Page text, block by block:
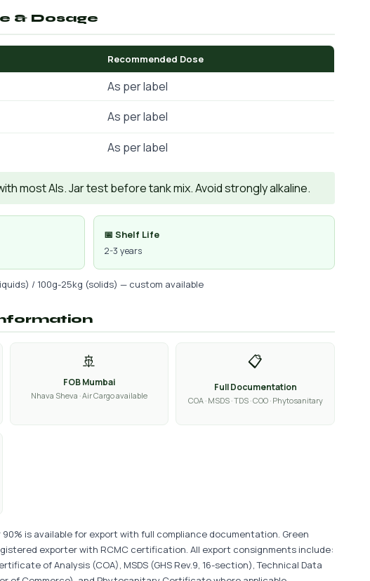
& Dosage
Recommended Dose
As per label
As per label
As per label
most AIs. Jar test before tank mix. Avoid strongly alkaline.
📅 Shelf Life
2-3 years
/ 100g-25kg (solids) — custom available
🚢
FOB Mumbai
Nhava Sheva · Air Cargo available
📋
Full Documentation
COA · MSDS · TDS · COO · Phytosanitary
is available for export with full compliance documentation. Green
exporter with RCMC certification. All export consignments include:
of Analysis (COA), MSDS (GHS Rev.9, 16-section), Technical Data